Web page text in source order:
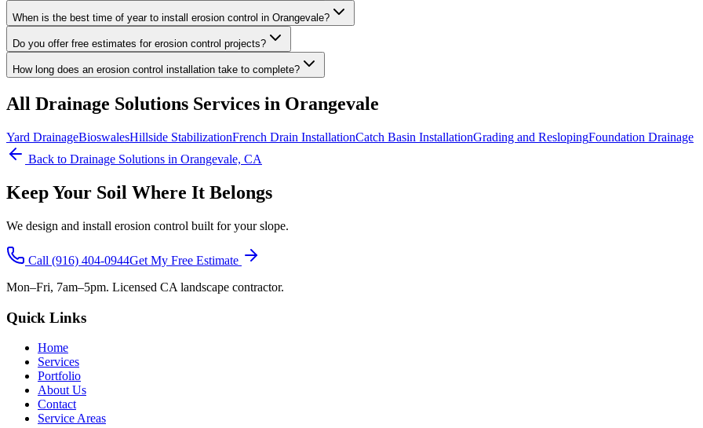
When is the best time of year to install erosion control in Orangevale?
Do you offer free estimates for erosion control projects?
How long does an erosion control installation take to complete?
All Drainage Solutions Services in Orangevale
Yard DrainageBioswalesHillside StabilizationFrench Drain InstallationCatch Basin InstallationGrading and ReslopingFoundation Drainage
Back to Drainage Solutions in Orangevale, CA
Keep Your Soil Where It Belongs
We design and install erosion control built for your slope.
Call (916) 404-0944Get My Free Estimate
Mon–Fri, 7am–5pm. Licensed CA landscape contractor.
Quick Links
Home
Services
Portfolio
About Us
Contact
Service Areas